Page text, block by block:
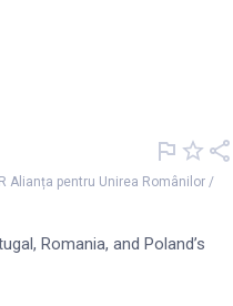
in Poland,
Alianța pentru Unirea Românilor /
Romania, and Poland’s